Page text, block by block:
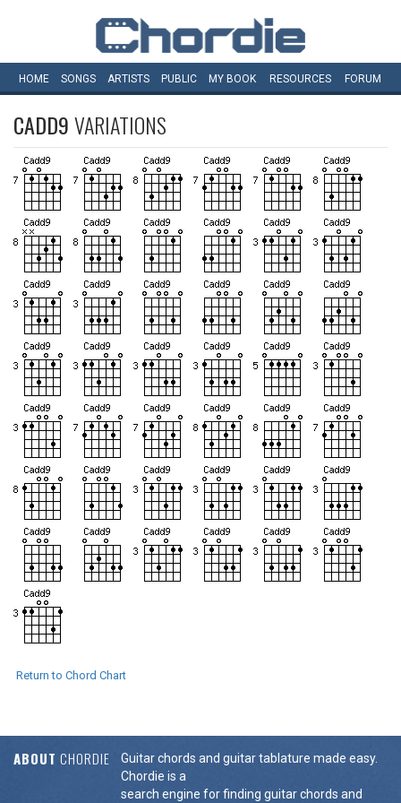
HOME SONGS ARTISTS PUBLIC MY BOOK RESOURCES FORUM
CADD9VARIATIONS
Return to Chord Chart
ABOUT CHORDIE
Guitar chords and guitar tablature made easy.
Chordie is a
search engine for finding guitar chords and